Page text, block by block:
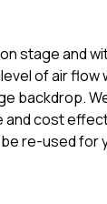
stage and
of air flow
backdrop.
and cost
re-used for